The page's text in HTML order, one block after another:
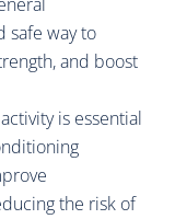
safe way to
and boost
is essential
the risk of